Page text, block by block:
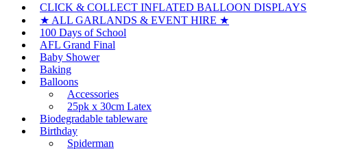
CLICK & COLLECT INFLATED BALLOON DISPLAYS
★ ALL GARLANDS & EVENT HIRE ★
100 Days of School
AFL Grand Final
Baby Shower
Baking
Balloons
Accessories
25pk x 30cm Latex
Biodegradable tableware
Birthday
Spiderman